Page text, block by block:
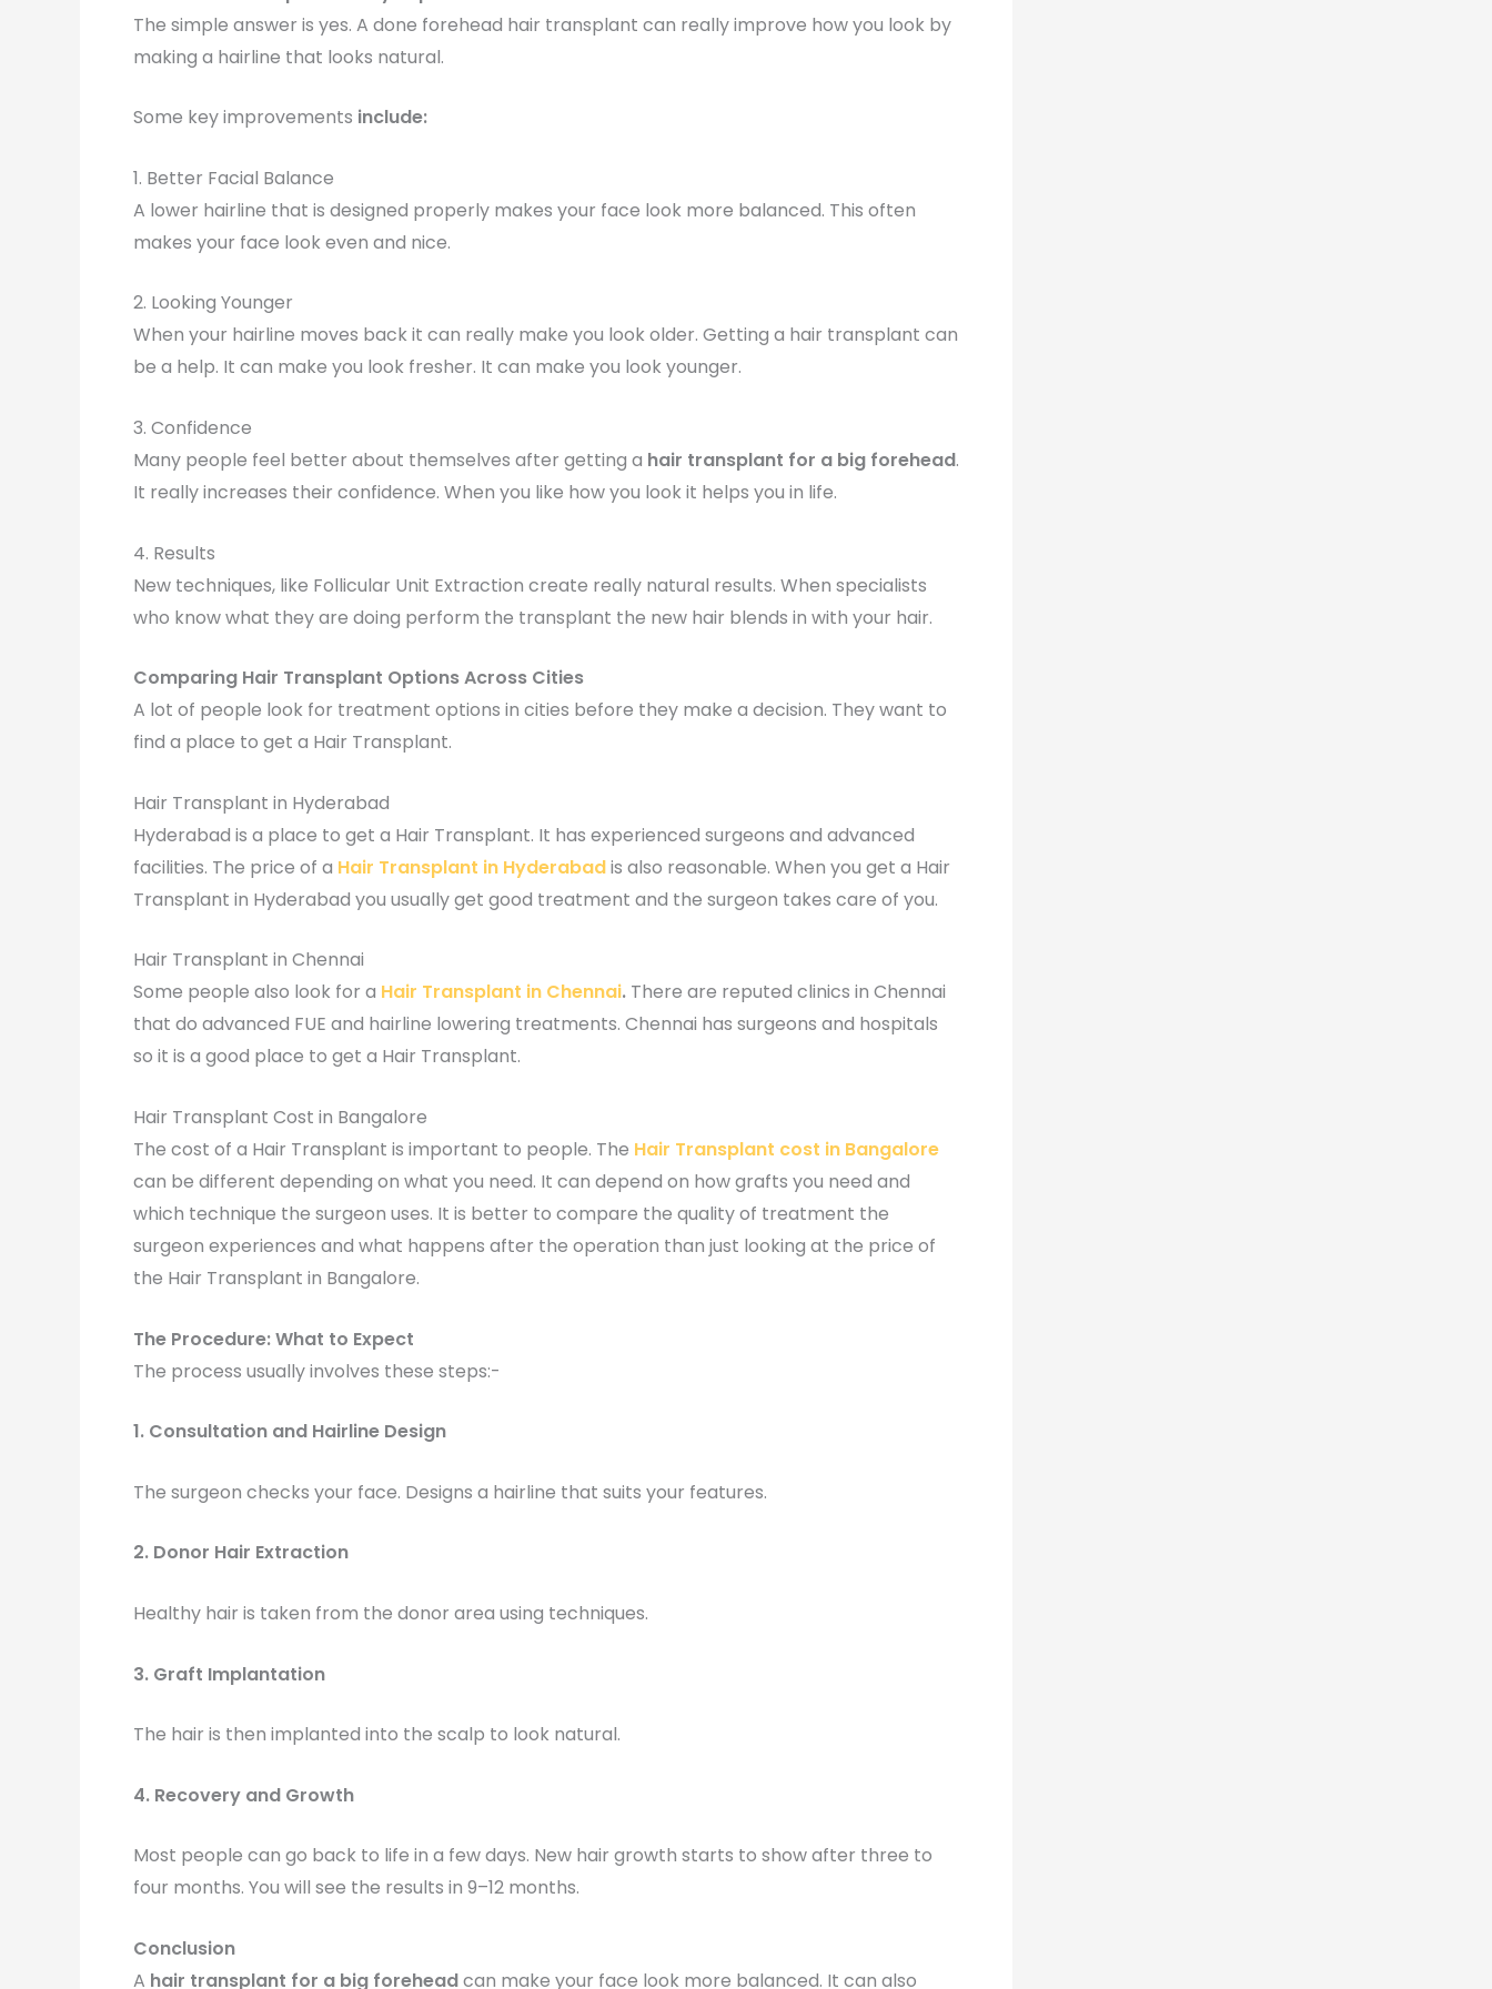
The simple answer is yes. A done forehead hair transplant can really improve how you look by
making a hairline that looks natural.
Some key improvements include:
1. Better Facial Balance
A lower hairline that is designed properly makes your face look more balanced. This often
makes your face look even and nice.
2. Looking Younger
When your hairline moves back it can really make you look older. Getting a hair transplant can
be a help. It can make you look fresher. It can make you look younger.
3. Confidence
Many people feel better about themselves after getting a hair transplant for a big forehead.
It really increases their confidence. When you like how you look it helps you in life.
4. Results
New techniques, like Follicular Unit Extraction create really natural results. When specialists
who know what they are doing perform the transplant the new hair blends in with your hair.
Comparing Hair Transplant Options Across Cities
A lot of people look for treatment options in cities before they make a decision. They want to
find a place to get a Hair Transplant.
Hair Transplant in Hyderabad
Hyderabad is a place to get a Hair Transplant. It has experienced surgeons and advanced
facilities. The price of a Hair Transplant in Hyderabadis also reasonable. When you get a Hair
Transplant in Hyderabad you usually get good treatment and the surgeon takes care of you.
Hair Transplant in Chennai
Some people also look for a Hair Transplant in Chennai. There are reputed clinics in Chennai
that do advanced FUE and hairline lowering treatments. Chennai has surgeons and hospitals
so it is a good place to get a Hair Transplant.
Hair Transplant Cost in Bangalore
The cost of a Hair Transplant is important to people. The Hair Transplant cost in Bangalore
can be different depending on what you need. It can depend on how grafts you need and
which technique the surgeon uses. It is better to compare the quality of treatment the
surgeon experiences and what happens after the operation than just looking at the price of
the Hair Transplant in Bangalore.
The Procedure: What to Expect
The process usually involves these steps:-
1. Consultation and Hairline Design
The surgeon checks your face. Designs a hairline that suits your features.
2. Donor Hair Extraction
Healthy hair is taken from the donor area using techniques.
3. Graft Implantation
The hair is then implanted into the scalp to look natural.
4. Recovery and Growth
Most people can go back to life in a few days. New hair growth starts to show after three to
four months. You will see the results in 9–12 months.
Conclusion
A hair transplant for a big foreheadcan make your face look more balanced. It can also